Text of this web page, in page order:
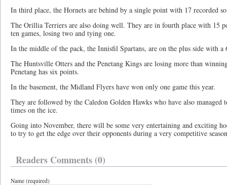
In third place, the Hornets are behind by a single point with 17 recorded
The Orillia Terriers are also doing well. They are in fourth place with 15
ten games, losing two and tying one.
In the middle of the pack, the Innisfil Spartans, are on the plus side with a
The Huntsville Otters and the Penetang Kings are losing more than
Penetang has six points.
In the basement, the Midland Flyers have won only one game this year.
They are followed by the Caledon Golden Hawks who have also
times on the ice.
Going into November, there will be some very entertaining and exciting
to try to get the edge over their opponents during a very competitive
Readers Comments (0)
Name (required)